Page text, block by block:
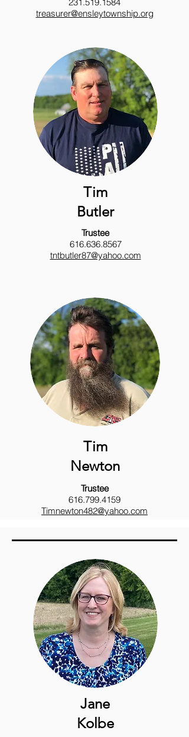
treasurer@ensleytownship.org
Tim
Butler
Trustee
616.636.8567
tntbutler87@yahoo.com
Tim
Newton
Trustee
616.799.4159
Timnewton482@yahoo.com
Jane
Kolbe